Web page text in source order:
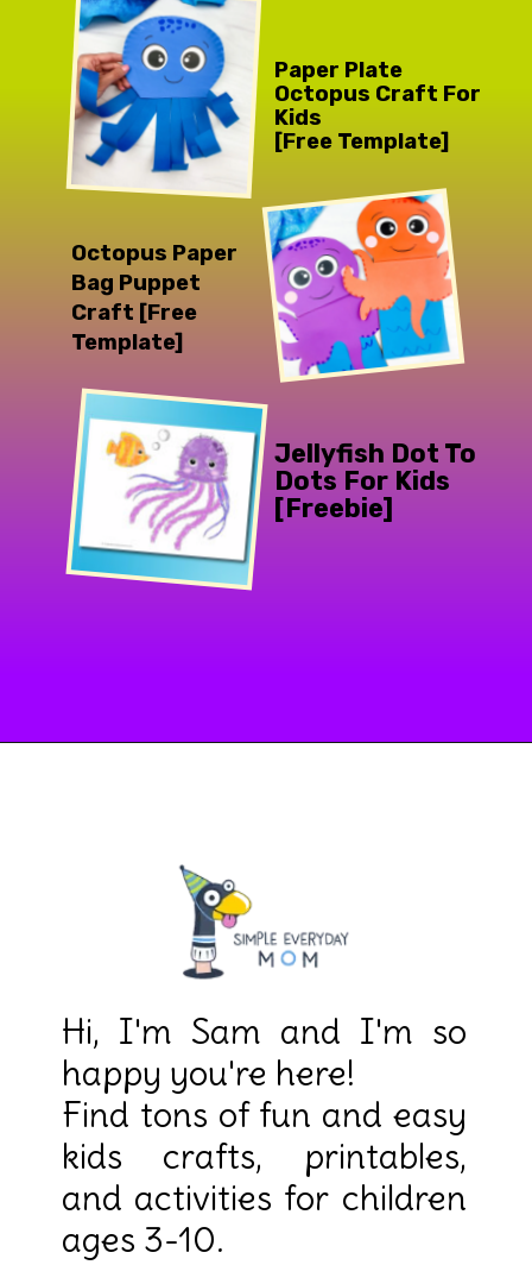
Paper Plate
Octopus Craft For
Kids
[Free Template]
Octopus Paper
Bag Puppet
Craft [Free
Template]
Jellyfish Dot To
Dots For Kids
[Freebie]
Hi, I'm Sam and I'm so
happy you're here!
Find tons of fun and easy
kids crafts, printables,
and activities for children
ages 3-10.